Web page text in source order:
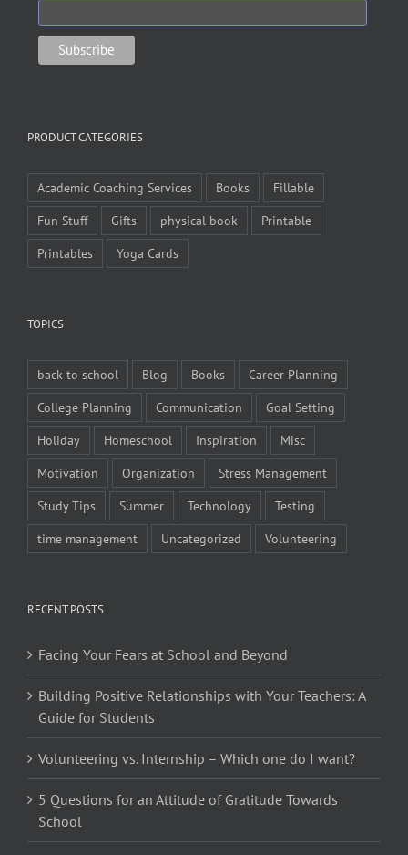
PRODUCT CATEGORIES
Academic Coaching Services Books
Fillable
Fun Stuff
Gifts physical book
Printable
Printables
Yoga Cards
TOPICS
back to school Blog Books
Career Planning
College Planning
Communication
Goal Setting
Holiday
Homeschool Inspiration
Misc
Motivation
Organization
Stress Management
Study Tips
Summer Technology
Testing
time management
Uncategorized Volunteering
RECENT POSTS
Facing Your Fears at School and Beyond
Building Positive Relationships with Your Teachers: A
Guide for Students
Volunteering vs. Internship – Which one do I want?
5 Questions for an Attitude of Gratitude Towards
School